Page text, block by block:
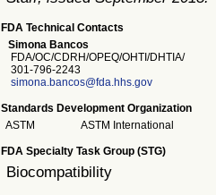
FDA Technical Contacts
Simona Bancos
FDA/OC/CDRH/OPEQ/OHTI/DHTIA/
301-796-2243
simona.bancos@fda.hhs.gov
Standards Development Organization
ASTM
ASTM International
FDA Specialty Task Group (STG)
Biocompatibility